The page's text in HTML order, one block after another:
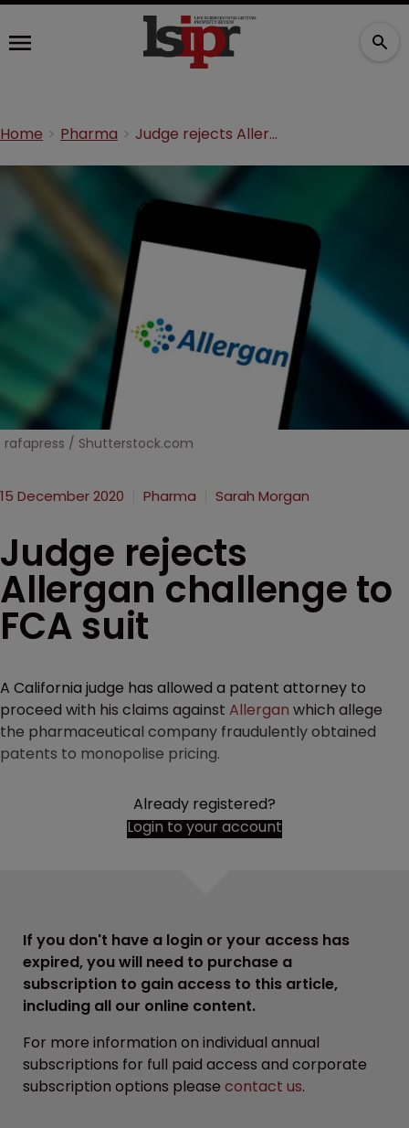
Home Pharma Judge rejects Allergan challenge to FCA suit
rafapress / Shutterstock.com
15 December 2020 Pharma Sarah Morgan
Judge rejects
Allergan challenge to
FCA suit
A California judge has allowed a patent attorney to
proceed with his claims against Allergan which allege
the pharmaceutical company fraudulently obtained
patents to monopolise pricing.
Already registered?
Login to your account
If you don't have a login or your access has
expired, you will need to purchase a
subscription to gain access to this article,
including all our online content.
For more information on individual annual
subscriptions for full paid access and corporate
subscription options please contact us.